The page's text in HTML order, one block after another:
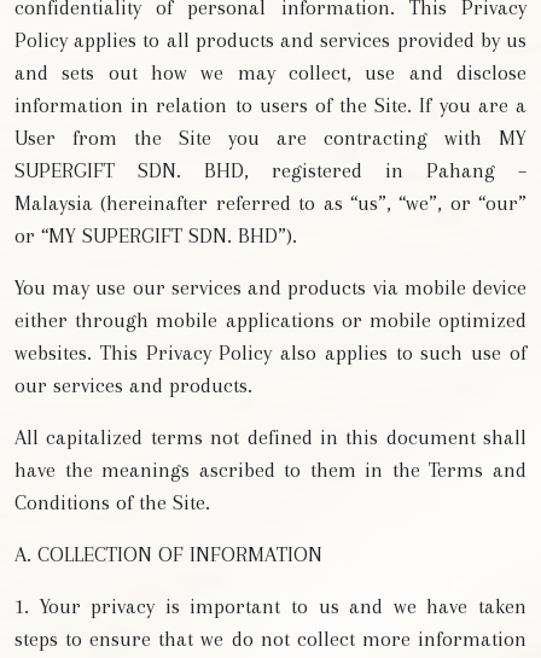
confidentiality of personal information. This Privacy
Policy applies to all products and services provided by us
and sets out how we may collect, use and disclose
information in relation to users of the Site. If you are a
User from the Site you are contracting with MY
SUPERGIFT SDN. BHD, registered in Pahang –
Malaysia (hereinafter referred to as “us”, “we”, or “our”
or “MY SUPERGIFT SDN. BHD”).
You may use our services and products via mobile device
either through mobile applications or mobile optimized
websites. This Privacy Policy also applies to such use of
our services and products.
All capitalized terms not defined in this document shall
have the meanings ascribed to them in the Terms and
Conditions of the Site.
A. COLLECTION OF INFORMATION
1. Your privacy is important to us and we have taken
steps to ensure that we do not collect more information